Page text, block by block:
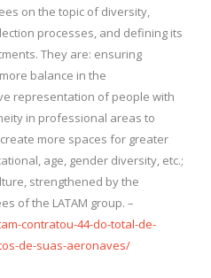
on the topic of diversity,
processes, and defining its
They are: ensuring
balance in the
representation of people with
in professional areas to
more spaces for greater
age, gender diversity, etc.;
strengthened by the
of the LATAM group. –
contratou-44-do-total-de-
de-suas-aeronaves/